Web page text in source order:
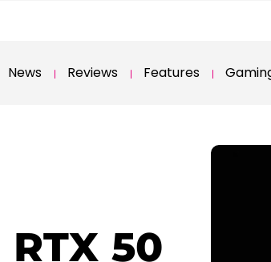
News Reviews Features
50